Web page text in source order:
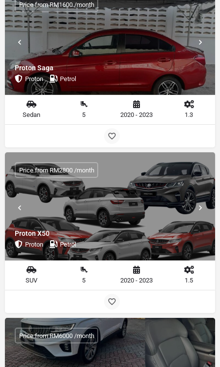
Proton Saga
Proton Petrol
Price from RM1600 /month
Sedan 5 2020 - 2023 1.3
Proton X50
Proton Petrol
Price from RM2800 /month
SUV 5 2020 - 2023 1.5
Price from RM6000 /month